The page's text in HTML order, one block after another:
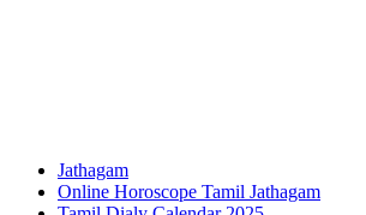
Jathagam
Online Horoscope Tamil Jathagam